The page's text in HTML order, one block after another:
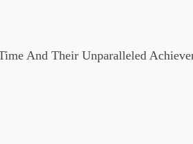
And Their Unparalleled